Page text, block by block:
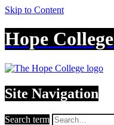
Skip to Content
Hope College
Site Navigation
Search term